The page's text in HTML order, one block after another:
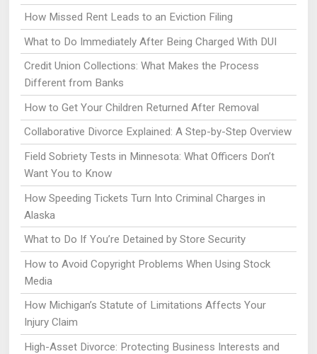
How Missed Rent Leads to an Eviction Filing
What to Do Immediately After Being Charged With DUI
Credit Union Collections: What Makes the Process
Different from Banks
How to Get Your Children Returned After Removal
Collaborative Divorce Explained: A Step-by-Step Overview
Field Sobriety Tests in Minnesota: What Officers Don’t
Want You to Know
How Speeding Tickets Turn Into Criminal Charges in
Alaska
What to Do If You’re Detained by Store Security
How to Avoid Copyright Problems When Using Stock
Media
How Michigan’s Statute of Limitations Affects Your
Injury Claim
High-Asset Divorce: Protecting Business Interests and